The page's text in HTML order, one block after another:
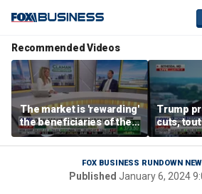
Recommended Videos
The market is 'rewarding'
the beneficiaries of the
'spend more' than the
spenders: Matthew
Trump
cuts,
gains in
FOX BUSINESS RUNDOWN
Published January 6, 2024